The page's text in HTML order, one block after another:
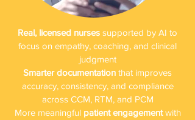
Real, licensed nurses supported by AI to
focus on empathy, coaching, and clinical
judgment
Smarter documentation that improves
accuracy, consistency, and compliance
across CCM, RTM, and PCM
More meaningful patient engagementwith